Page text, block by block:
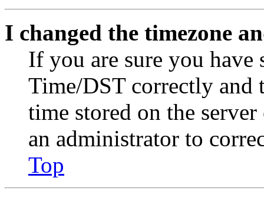
I changed the timezone
If you are sure you have
Time/DST correctly and
time stored on the
an administrator to
Top